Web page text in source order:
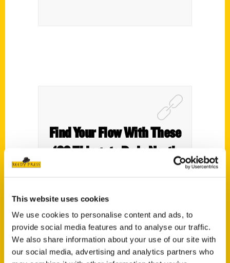
This website uses cookies
We use cookies to personalise content and ads, to
provide social media features and to analyse our traffic.
We also share information about your use of our site with
our social media, advertising and analytics partners who
Find Your Flow With These
100 Things to Do in North
Alabama – Find Your Flow